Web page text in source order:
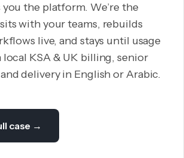
the platform. We’re the
with your teams, rebuilds
live, and stays until usage
KSA & UK billing, senior
delivery in English or Arabic.
case →